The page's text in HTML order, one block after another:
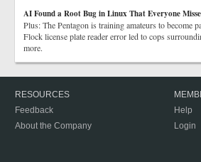
AI Found a Root Bug in Linux That Everyone
Plus: The Pentagon is training amateurs to become
Flock license plate reader error led to cops
more.
RESOURCES
Feedback
About the Company
Help
Login